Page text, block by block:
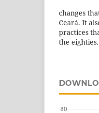
changes
Ceará. It
practices
the eighties.